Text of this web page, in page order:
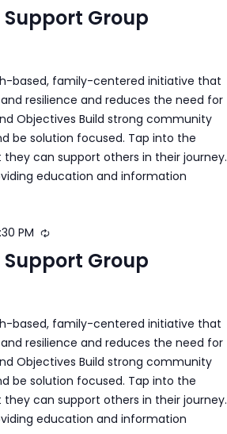
Group
based, family-centered initiative that
resilience and reduces the need for
Objectives Build strong community
be solution focused. Tap into the
can support others in their journey.
education and information
PM
Group
based, family-centered initiative that
resilience and reduces the need for
Objectives Build strong community
be solution focused. Tap into the
can support others in their journey.
education and information